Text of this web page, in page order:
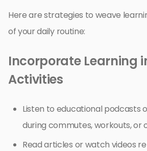
Here are strategies to weave
of your daily routine:
Incorporate Learning
Activities
Listen to educational podcasts
during commutes, workouts, or
Read articles or watch videos